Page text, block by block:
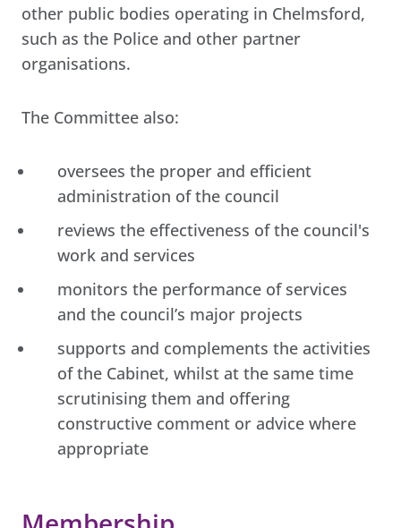
other public bodies operating in Chelmsford,
such as the Police and other partner
organisations.
The Committee also:
oversees the proper and efficient
administration of the council
reviews the effectiveness of the council's
work and services
monitors the performance of services
and the council’s major projects
supports and complements the activities
of the Cabinet, whilst at the same time
scrutinising them and offering
constructive comment or advice where
appropriate